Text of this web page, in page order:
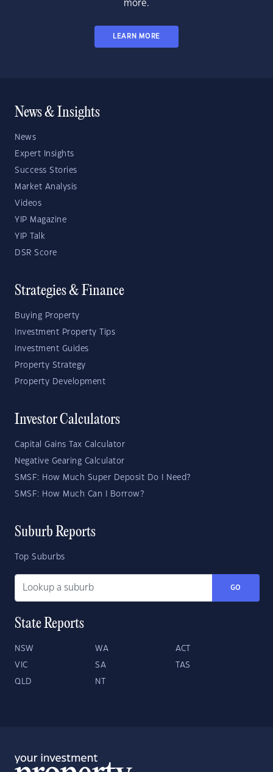
more.
LEARN MORE
News & Insights
News
Expert Insights
Success Stories
Market Analysis
Videos
YIP Magazine
YIP Talk
DSR Score
Strategies & Finance
Buying Property
Investment Property Tips
Investment Guides
Property Strategy
Property Development
Investor Calculators
Capital Gains Tax Calculator
Negative Gearing Calculator
SMSF: How Much Super Deposit Do I Need?
SMSF: How Much Can I Borrow?
Suburb Reports
Top Suburbs
GO
State Reports
NSW WA ACT
VIC SA TAS
QLD NT